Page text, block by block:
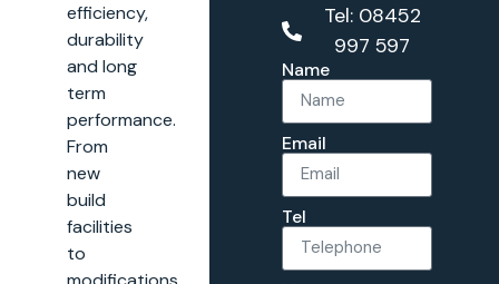
efficiency,
durability
and long
term
performance.
From
new
build
facilities
to
Tel: 08452
997 597
Name
Email
Tel